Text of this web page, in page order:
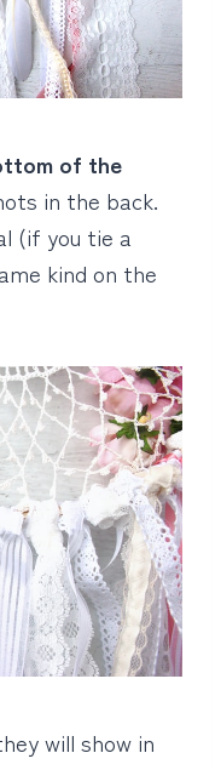
of the
in the back.
(if you tie a
kind on the
will show in